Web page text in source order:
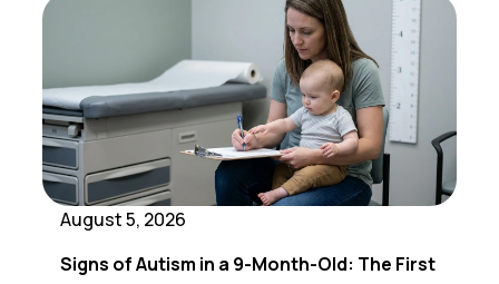
August 5, 2026
Signs of Autism in a 9-Month-Old: The First